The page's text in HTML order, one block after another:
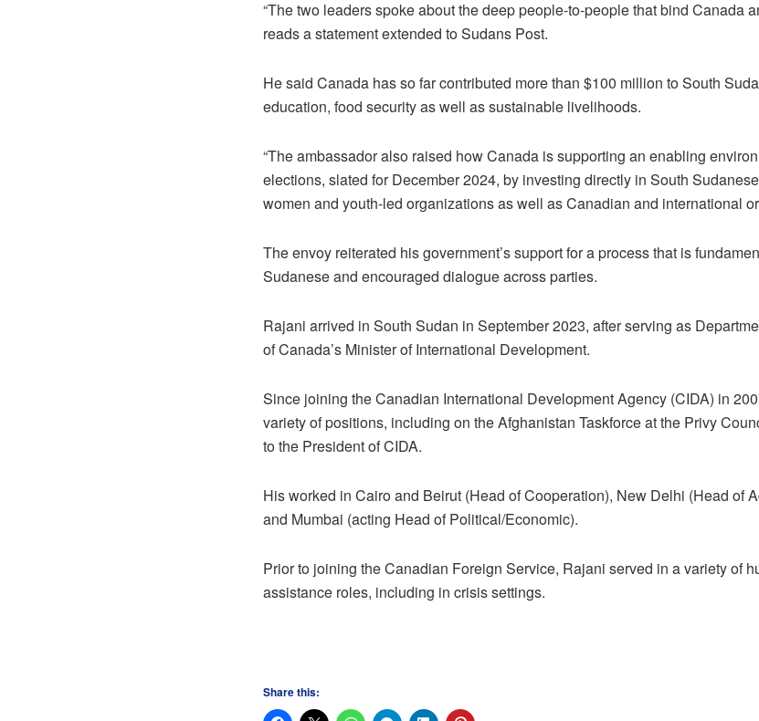
“The two leaders spoke about the deep people-to-people that bind Canada
reads a statement extended to Sudans Post.
He said Canada has so far contributed more than $100 million to South
education, food security as well as sustainable livelihoods.
“The ambassador also raised how Canada is supporting an enabling
elections, slated for December 2024, by investing directly in South
women and youth-led organizations as well as Canadian and international
The envoy reiterated his government’s support for a process that is
Sudanese and encouraged dialogue across parties.
Rajani arrived in South Sudan in September 2023, after serving as
of Canada’s Minister of International Development.
Since joining the Canadian International Development Agency (CIDA) in
variety of positions, including on the Afghanistan Taskforce at the Privy
to the President of CIDA.
His worked in Cairo and Beirut (Head of Cooperation), New Delhi (Head of
and Mumbai (acting Head of Political/Economic).
Prior to joining the Canadian Foreign Service, Rajani served in a variety of
assistance roles, including in crisis settings.
Share this: